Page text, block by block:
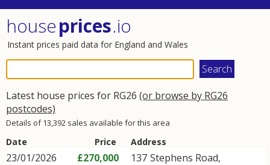
houseprices.io
Instant prices paid data for England and Wales
Latest house prices for RG26 (or browse by RG26
postcodes)
Details of 13,392 sales available for this area
Date Price Address
23/01/2026
£270,000 137 Stephens Road,